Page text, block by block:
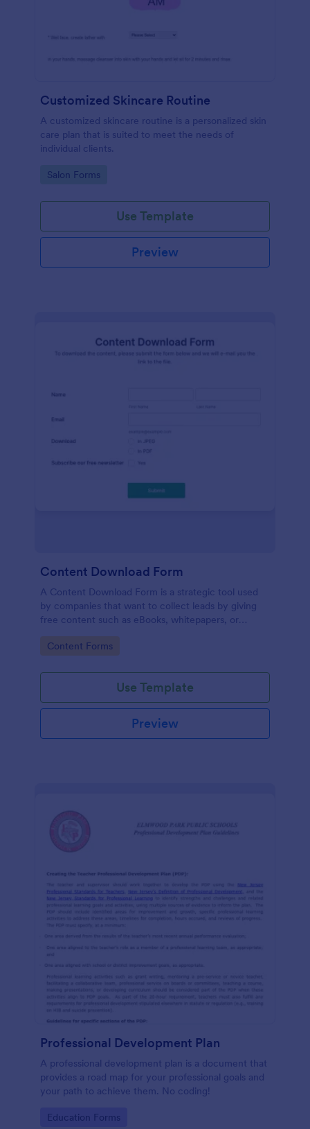
Customized Skincare Routine
A customized skincare routine is a personalized skin
care plan that is suited to meet the needs of
individual clients.
Go to Category:
Salon Forms
Use Template
Preview
Content Download Form
A Content Download Form is a strategic tool used
by companies that want to collect leads by giving
free content such as eBooks, whitepapers, or
guides.
Go to Category:
Content Forms
Use Template
Preview
Professional Development Plan
A professional development plan is a document that
provides a road map for your professional goals and
your path to achieve them. No coding!
Go to Category:
Education Forms